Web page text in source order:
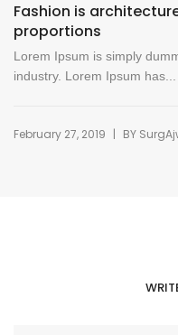
Fashion is
proportions
Lorem Ipsum is simply
industry. Lorem Ipsum has...
February 27, 2019 | BY